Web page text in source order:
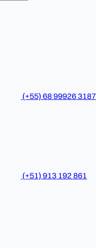
(+55) 68 99926 3187
(+51) 913 192 861